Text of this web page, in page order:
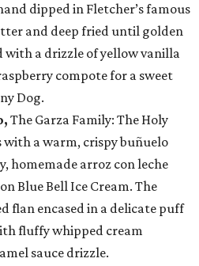
dipped in Fletcher’s famous
and deep fried until golden
with a drizzle of yellow vanilla
compote for a sweet
Dog.
The Garza Family: The Holy
with a warm, crispy buñuelo
homemade arroz con leche
Blue Bell Ice Cream. The
flan encased in a delicate puff
fluffy whipped cream
sauce drizzle.